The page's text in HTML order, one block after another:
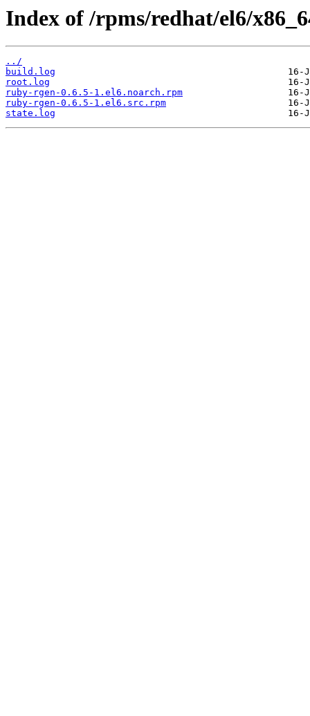
Index of /rpms/redhat/el6/
../
build.log
root.log
ruby-rgen-0.6.5-1.el6.noarch.rpm
ruby-rgen-0.6.5-1.el6.src.rpm
state.log